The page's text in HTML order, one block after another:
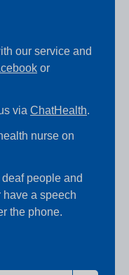
our service and
or
via ChatHealth.
nurse on
people and
a speech
the phone.